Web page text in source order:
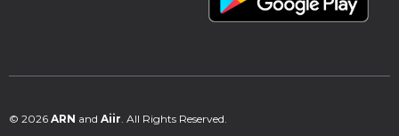
© 2026 ARN and Aiir . All Rights Reserved.